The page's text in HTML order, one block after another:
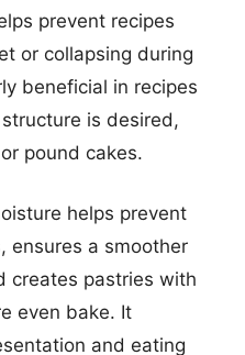
prevent recipes
or collapsing during
beneficial in recipes
is desired,
pound cakes.
helps prevent
ensures a smoother
creates pastries with
even bake. It
and eating